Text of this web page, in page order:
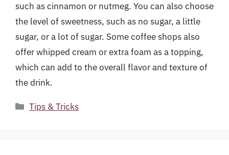
such as cinnamon or nutmeg. You can also choose
the level of sweetness, such as no sugar, a little
sugar, or a lot of sugar. Some coffee shops also
offer whipped cream or extra foam as a topping,
which can add to the overall flavor and texture of
the drink.
Categories
Tips & Tricks